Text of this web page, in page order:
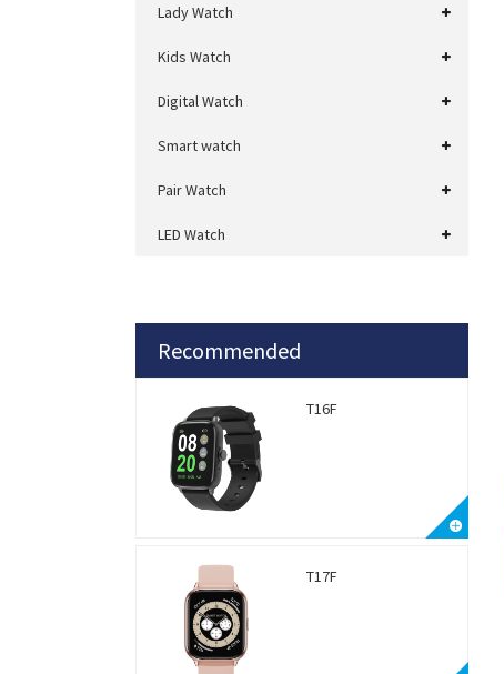
Lady Watch
Kids Watch
Digital Watch
Smart watch
Pair Watch
LED Watch
Recommended
T16F
T17F